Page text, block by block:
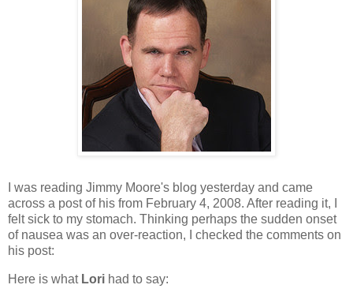
I was reading Jimmy Moore's blog yesterday and came
across a post of his from February 4, 2008. After reading it, I
felt sick to my stomach. Thinking perhaps the sudden onset
of nausea was an over-reaction, I checked the comments on
his post:
Here is what Lori had to say: